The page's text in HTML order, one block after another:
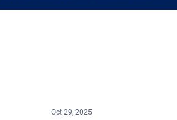
Oct 29, 2025